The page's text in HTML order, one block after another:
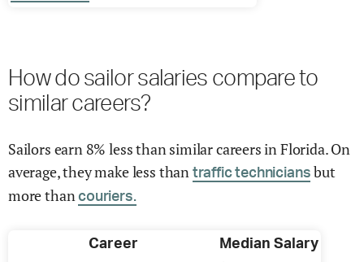
How do sailor salaries compare to
similar careers?
Sailors earn 8% less than similar careers in Florida. On
average, they make less than traffic technicians but
more than couriers.
Career
Median Salary